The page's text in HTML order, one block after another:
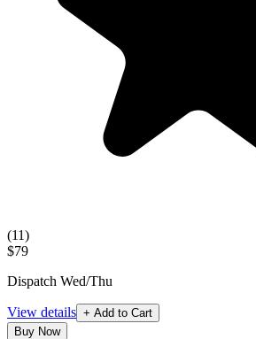
(11)
$79
Dispatch Wed/Thu
View details + Add to Cart
Buy Now